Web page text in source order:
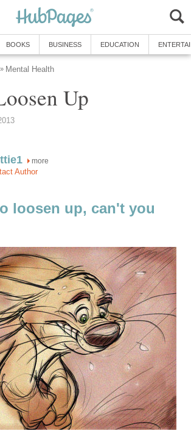
BOOKS BUSINESS EDUCATION
» Mental Health
Up
more
Author
loosen up, can't you